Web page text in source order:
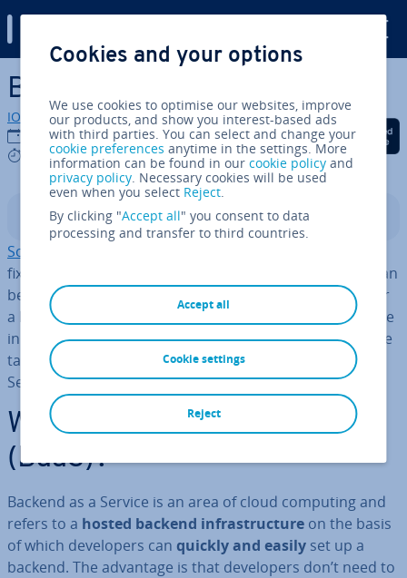
Skip to Main Content
Backend as a Service (BaaS)
IONOS editorial team
20/03/2023
5 mins
Share on Facebook
Share on Twitter
Share on
Contents
Software as a Service or SaaS
fixture in cloud computing. It describes software that can
be used via an Internet con­nec­tion without the need for
a local version.
New services in the cloud are on the rise
in areas such as web de­vel­op­ment too. In this article, we
take a closer look at one such area – Backend as a
Service.
What is Backend as a Service
(BaaS)?
Backend as a Service is an area of cloud computing and
refers to a hosted backend in­fra­struc­ture on the basis
of which de­velopers can quickly and easily set up a
backend. The advantage is that de­velopers don’t need to
Cookies and your options
We use cookies to optimise our websites, improve
our products, and show you interest-based ads
with third parties. You can select and change your
cookie preferences anytime in the settings. More
information can be found in ourcookie policy and
privacy policy. Necessary cookies will be used
even when you select Reject.
By clicking "Accept all" you consent to data
processing and transfer to third countries.
Accept all
Reject
Cookie settings